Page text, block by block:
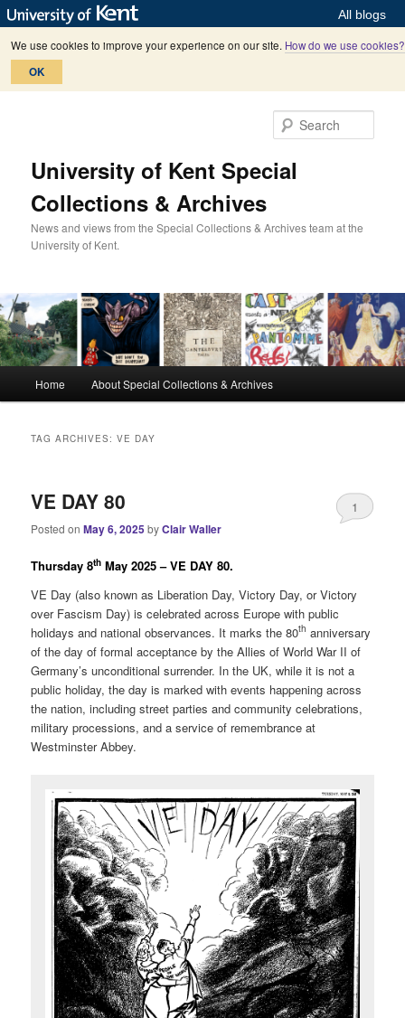
All blogs
We use cookies to improve your experience on our site. How do we use cookies?
OK
University of Kent Special
Collections & Archives
News and views from the Special Collections & Archives team at the
University of Kent.
Home About Special Collections & Archives
TAG ARCHIVES:VE DAY
VE DAY 80
Posted onMay 6, 2025byClair Waller
1
Thursday 8th May 2025 – VE DAY 80.
VE Day (also known as Liberation Day, Victory Day, or Victory
over Fascism Day) is celebrated across Europe with public
holidays and national observances. It marks the 80th anniversary
of the day of formal acceptance by the Allies of World War II of
Germany’s unconditional surrender. In the UK, while it is not a
public holiday, the day is marked with events happening across
the nation, including street parties and community celebrations,
military processions, and a service of remembrance at
Westminster Abbey.